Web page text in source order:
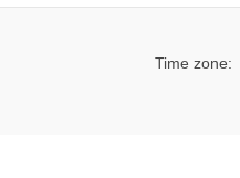
Time zone: